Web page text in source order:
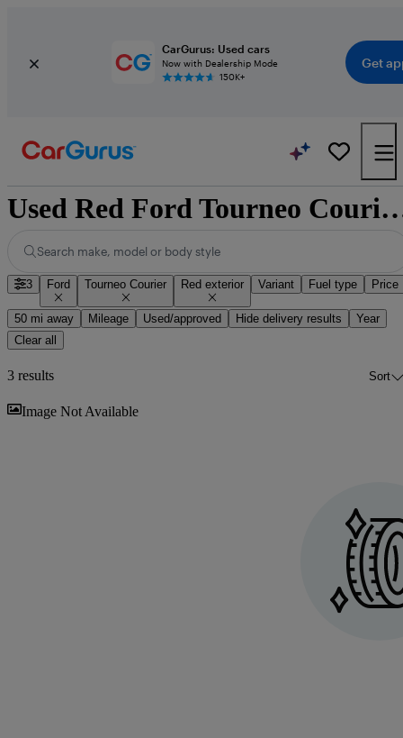
CarGurus: Used cars
Now with Dealership Mode
150K+
Get
Used Red Ford
Search make, model or body style
3 Ford Tourneo Courier Red exterior Variant Fuel type Price
50 mi away Mileage Used/approved Hide delivery results
Year
Clear all
3 results Sort
Image Not Available